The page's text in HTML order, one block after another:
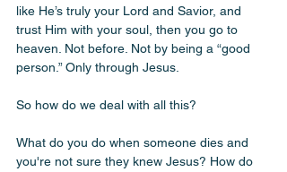
like He’s truly your Lord and Savior, and
trust Him with your soul, then you go to
heaven. Not before. Not by being a “good
person.” Only through Jesus.
So how do we deal with all this?
What do you do when someone dies and
you're not sure they knew Jesus? How do